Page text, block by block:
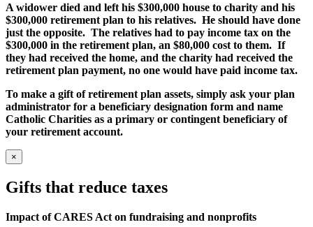
A widower died and left his $300,000 house to charity and his
$300,000 retirement plan to his relatives. He should have done
just the opposite. The relatives had to pay income tax on the
$300,000 in the retirement plan, an $80,000 cost to them. If
they had received the home, and the charity had received the
retirement plan payment, no one would have paid income tax.
To make a gift of retirement plan assets, simply ask your plan
administrator for a beneficiary designation form and name
Catholic Charities as a primary or contingent beneficiary of
your retirement account.
×
Gifts that reduce taxes
Impact of CARES Act on fundraising and nonprofits